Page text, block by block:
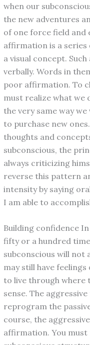
when our
the new adventures
of one force field and
affirmation is a
a visual concept.
verbally. Words in
poor affirmation. To
must realize what we
the very same way
to purchase new
thoughts and
subconscious, the
always criticizing
reverse this pattern
intensity by saying
I am able to
Building confidence
fifty or a hundred
subconscious will not
may still have feelings
to live through where
sense. The
reprogram the
course, the
affirmation. You must